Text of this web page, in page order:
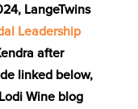
LangeTwins
Leadership
after
linked below,
Wine blog